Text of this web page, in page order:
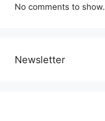
No comments to show.
Newsletter